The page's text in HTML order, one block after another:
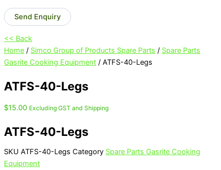
Send Enquiry
<< Back
Home / Simco Group of Products Spare Parts / Spare Parts
Gasrite Cooking Equipment / ATFS-40-Legs
ATFS-40-Legs
$15.00 Excluding GST and Shipping
ATFS-40-Legs
SKU ATFS-40-Legs Category Spare Parts Gasrite Cooking
Equipment